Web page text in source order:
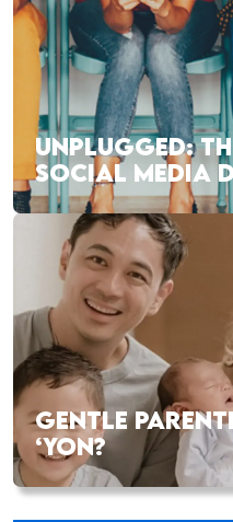
UNPLUGGED:
SOCIAL MEDIA
GENTLE
‘YON?